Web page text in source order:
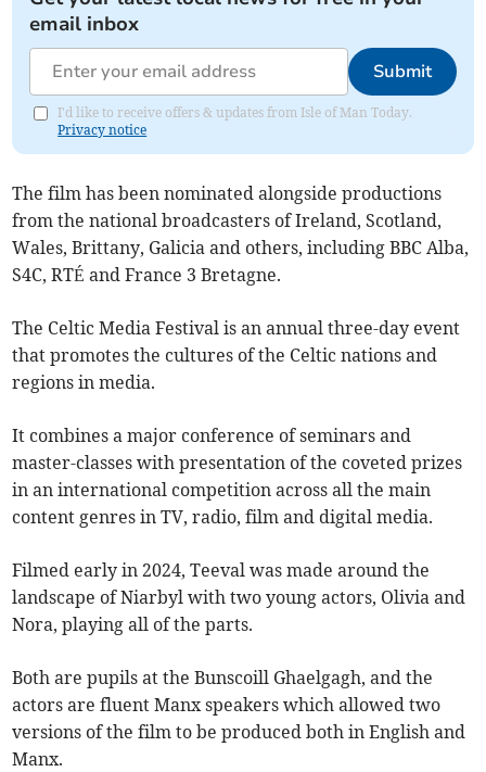
email inbox
Submit
I'd like to receive offers & updates from Isle of Man Today.
Privacy notice
The film has been nominated alongside productions
from the national broadcasters of Ireland, Scotland,
Wales, Brittany, Galicia and others, including BBC Alba,
S4C, RTÉ and France 3 Bretagne.
The Celtic Media Festival is an annual three-day event
that promotes the cultures of the Celtic nations and
regions in media.
It combines a major conference of seminars and
master-classes with presentation of the coveted prizes
in an international competition across all the main
content genres in TV, radio, film and digital media.
Filmed early in 2024, Teeval was made around the
landscape of Niarbyl with two young actors, Olivia and
Nora, playing all of the parts.
Both are pupils at the Bunscoill Ghaelgagh, and the
actors are fluent Manx speakers which allowed two
versions of the film to be produced both in English and
Manx.